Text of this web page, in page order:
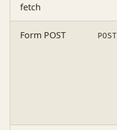
fetch
Form POST POST